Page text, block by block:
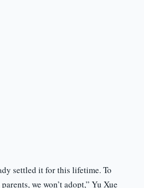
settled it for this lifetime. To
we won’t adopt,” Yu Xue